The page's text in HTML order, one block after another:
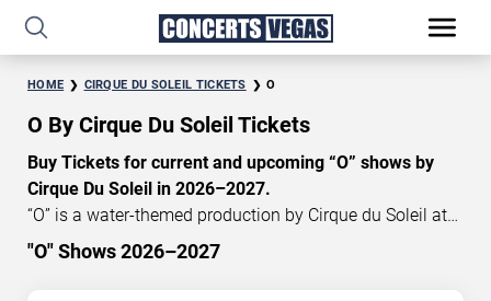
HOME CIRQUE DU SOLEIL TICKETS O
O By Cirque Du Soleil Tickets
Buy Tickets for current and upcoming “O” shows by
Cirque Du Soleil in 2026–2027.
“O” is a water-themed production by Cirque du Soleil at
the Bellagio Hotel in Las Vegas, Nevada. Currently, “O”
"O" Shows 2026–2027